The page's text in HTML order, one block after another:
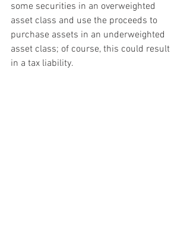
some securities in an overweighted
asset class and use the proceeds to
purchase assets in an underweighted
asset class; of course, this could result
in a tax liability.